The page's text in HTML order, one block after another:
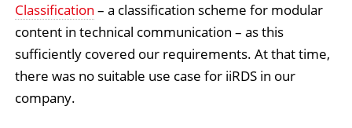
Classification – a classification scheme for modular
content in technical communication – as this
sufficiently covered our requirements. At that time,
there was no suitable use case for iiRDS in our
company.